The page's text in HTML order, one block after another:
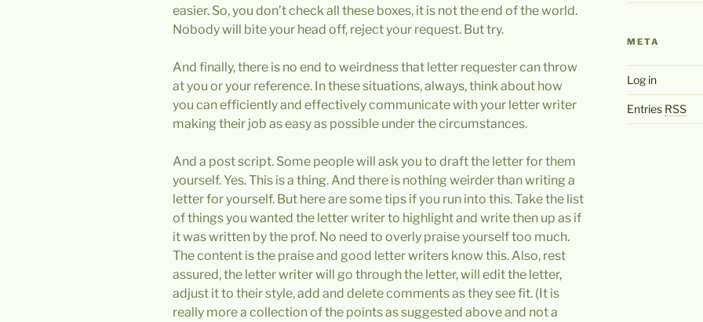
easier. So, you don’t check all these boxes, it is not the end of the world.
Nobody will bite your head off, reject your request. But try.
And finally, there is no end to weirdness that letter requester can throw
at you or your reference. In these situations, always, think about how
you can efficiently and effectively communicate with your letter writer
making their job as easy as possible under the circumstances.
And a post script. Some people will ask you to draft the letter for them
yourself. Yes. This is a thing. And there is nothing weirder than writing a
letter for yourself. But here are some tips if you run into this. Take the list
of things you wanted the letter writer to highlight and write then up as if
it was written by the prof. No need to overly praise yourself too much.
The content is the praise and good letter writers know this. Also, rest
assured, the letter writer will go through the letter, will edit the letter,
adjust it to their style, add and delete comments as they see fit. (It is
really more a collection of the points as suggested above and not a
META
Log in
Entries RSS